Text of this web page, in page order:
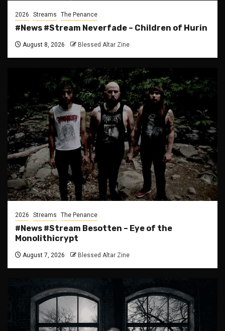
2026 Streams The Penance
#News #Stream Neverfade – Children of Hurin
August 8, 2026 Blessed Altar Zine
2026 Streams The Penance
#News #Stream Besotten – Eye of the
Monolithicrypt
August 7, 2026 Blessed Altar Zine